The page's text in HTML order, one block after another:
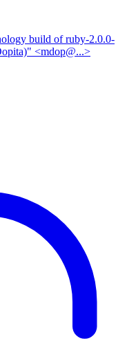
build of ruby-2.0.0-
<mdop@...>